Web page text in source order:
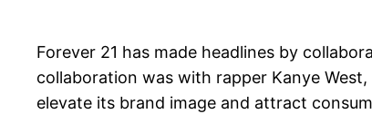
Forever 21 has made headlines by
collaboration was with rapper Kanye
elevate its brand image and attract